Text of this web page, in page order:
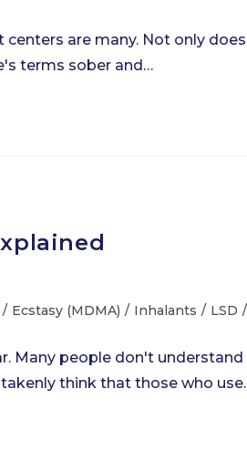
are many. Not only
terms sober and…
/ Ecstasy (MDMA) / Inhalants / LSD /
Many people don't
think that those who